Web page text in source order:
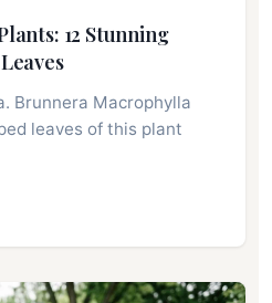
12 Stunning
Brunnera Macrophylla
leaves of this plant